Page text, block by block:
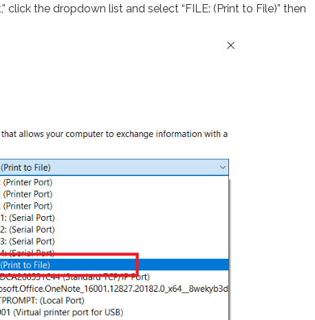
click the dropdown list and select “FILE: (Print to File)” then